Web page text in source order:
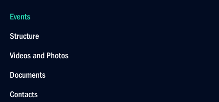
Events
Structure
Videos and Photos
Documents
Contacts